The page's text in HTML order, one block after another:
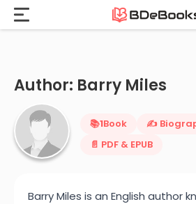
Home
Author: Barry Miles
📚1Book
✍️
📄 PDF & EPUB
Barry Miles is an English author